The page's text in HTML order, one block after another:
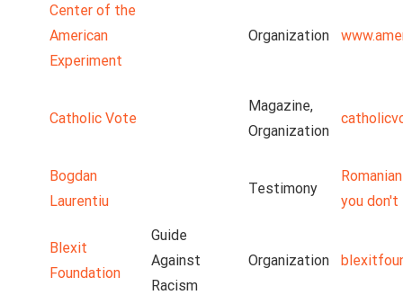
Center of the
American
Experiment
Organization
Catholic Vote
Magazine,
Organization
Bogdan
Laurentiu
Testimony
you don't
Blexit
Foundation
Guide
Against
Racism
Organization